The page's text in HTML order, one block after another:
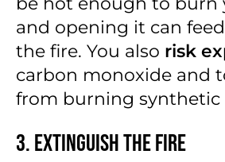
and opening it can
the fire. You also risk
carbon monoxide and
from burning synthetic
3. Extinguish the Fire